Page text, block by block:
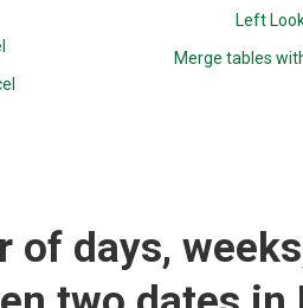
Left
Merge tables
of days,